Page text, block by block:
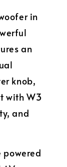
in
an
knob,
with W3
and